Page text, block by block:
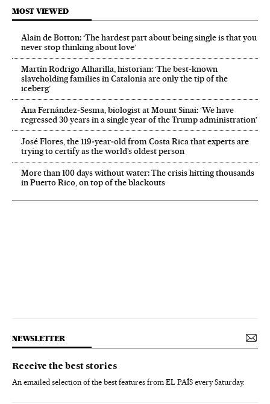
MOST VIEWED
Alain de Botton: ‘The hardest part about being single is that you
never stop thinking about love’
Martín Rodrigo Alharilla, historian: ‘The best-known
slaveholding families in Catalonia are only the tip of the
iceberg’
Ana Fernández-Sesma, biologist at Mount Sinai: ‘We have
regressed 30 years in a single year of the Trump administration’
José Flores, the 119‑year‑old from Costa Rica that experts are
trying to certify as the world’s oldest person
More than 100 days without water: The crisis hitting thousands
in Puerto Rico, on top of the blackouts
NEWSLETTER
Receive the best stories
An emailed selection of the best features from EL PAÍS every Saturday.